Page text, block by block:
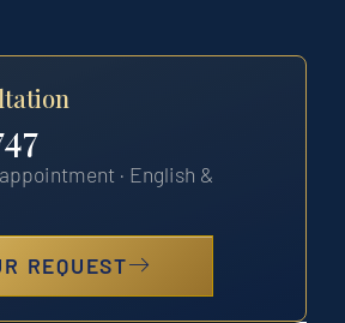
· English &
REQUEST